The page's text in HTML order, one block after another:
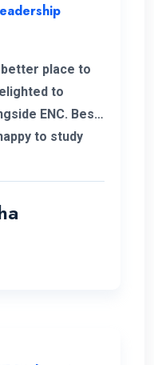
place to
to
ENC. Best
to study